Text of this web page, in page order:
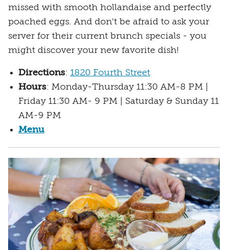
missed with smooth hollandaise and perfectly
poached eggs. And don't be afraid to ask your
server for their current brunch specials - you
might discover your new favorite dish!
Directions: 1820 Fourth Street
Hours: Monday-Thursday 11:30 AM-8 PM |
Friday 11:30 AM- 9 PM | Saturday & Sunday 11
AM-9 PM
Menu